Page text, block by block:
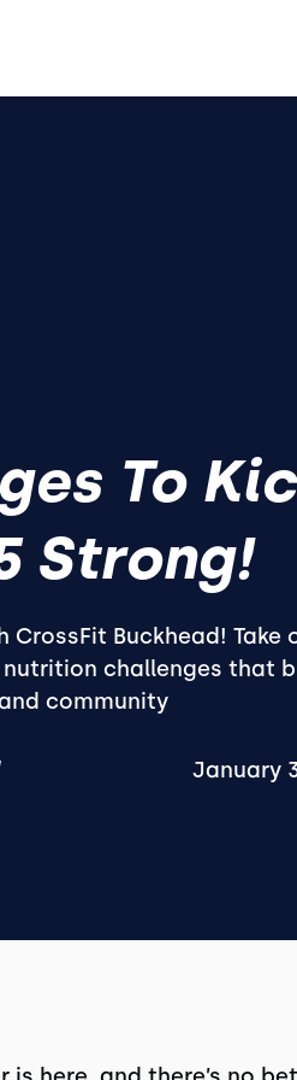
To
Strong!
Buckhead! Take
challenges that
community
January